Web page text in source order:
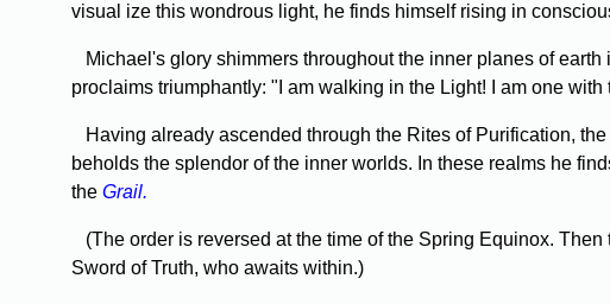
visual­ ize this wondrous light, he finds himself rising in
Michael's glory shimmers throughout the inner planes of
proclaims triumphantly: "I am walking in the Light! I am one
Having already ascended through the Rites of Purification,
beholds the splendor of the inner worlds. In these realms he
the Grail.
(The order is reversed at the time of the Spring Equinox.
Sword of Truth, who awaits within.)